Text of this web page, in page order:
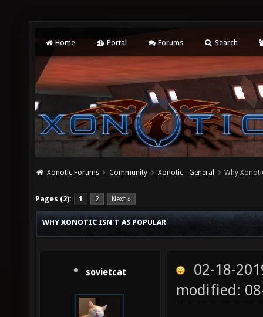
Home Portal Forums Search
Xonotic Forums Community Xonotic - General Why
Pages (2): 1 2 Next »
WHY XONOTIC ISN'T AS POPULAR
sovietcat
02-18-
modified: